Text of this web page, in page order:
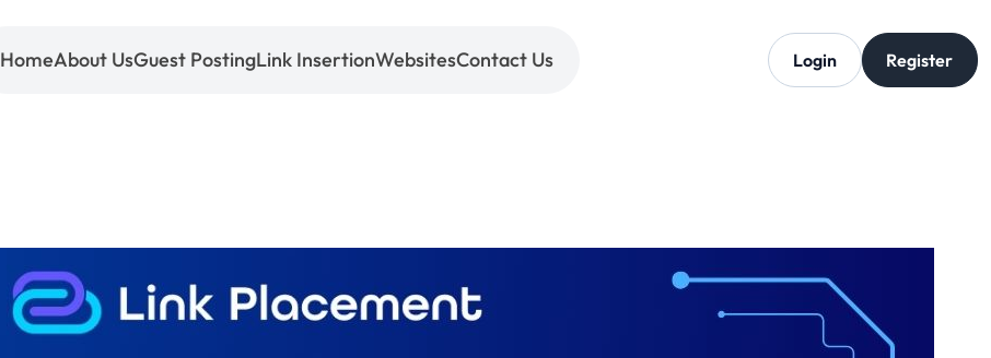
HomeAbout UsGuest PostingLink InsertionWebsitesContact Us Login Register